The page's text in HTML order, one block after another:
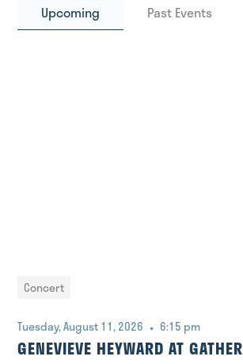
Upcoming Past Events
Concert
Tuesday, August 11, 2026 • 6:15 pm
GENEVIEVE HEYWARD AT GATHER